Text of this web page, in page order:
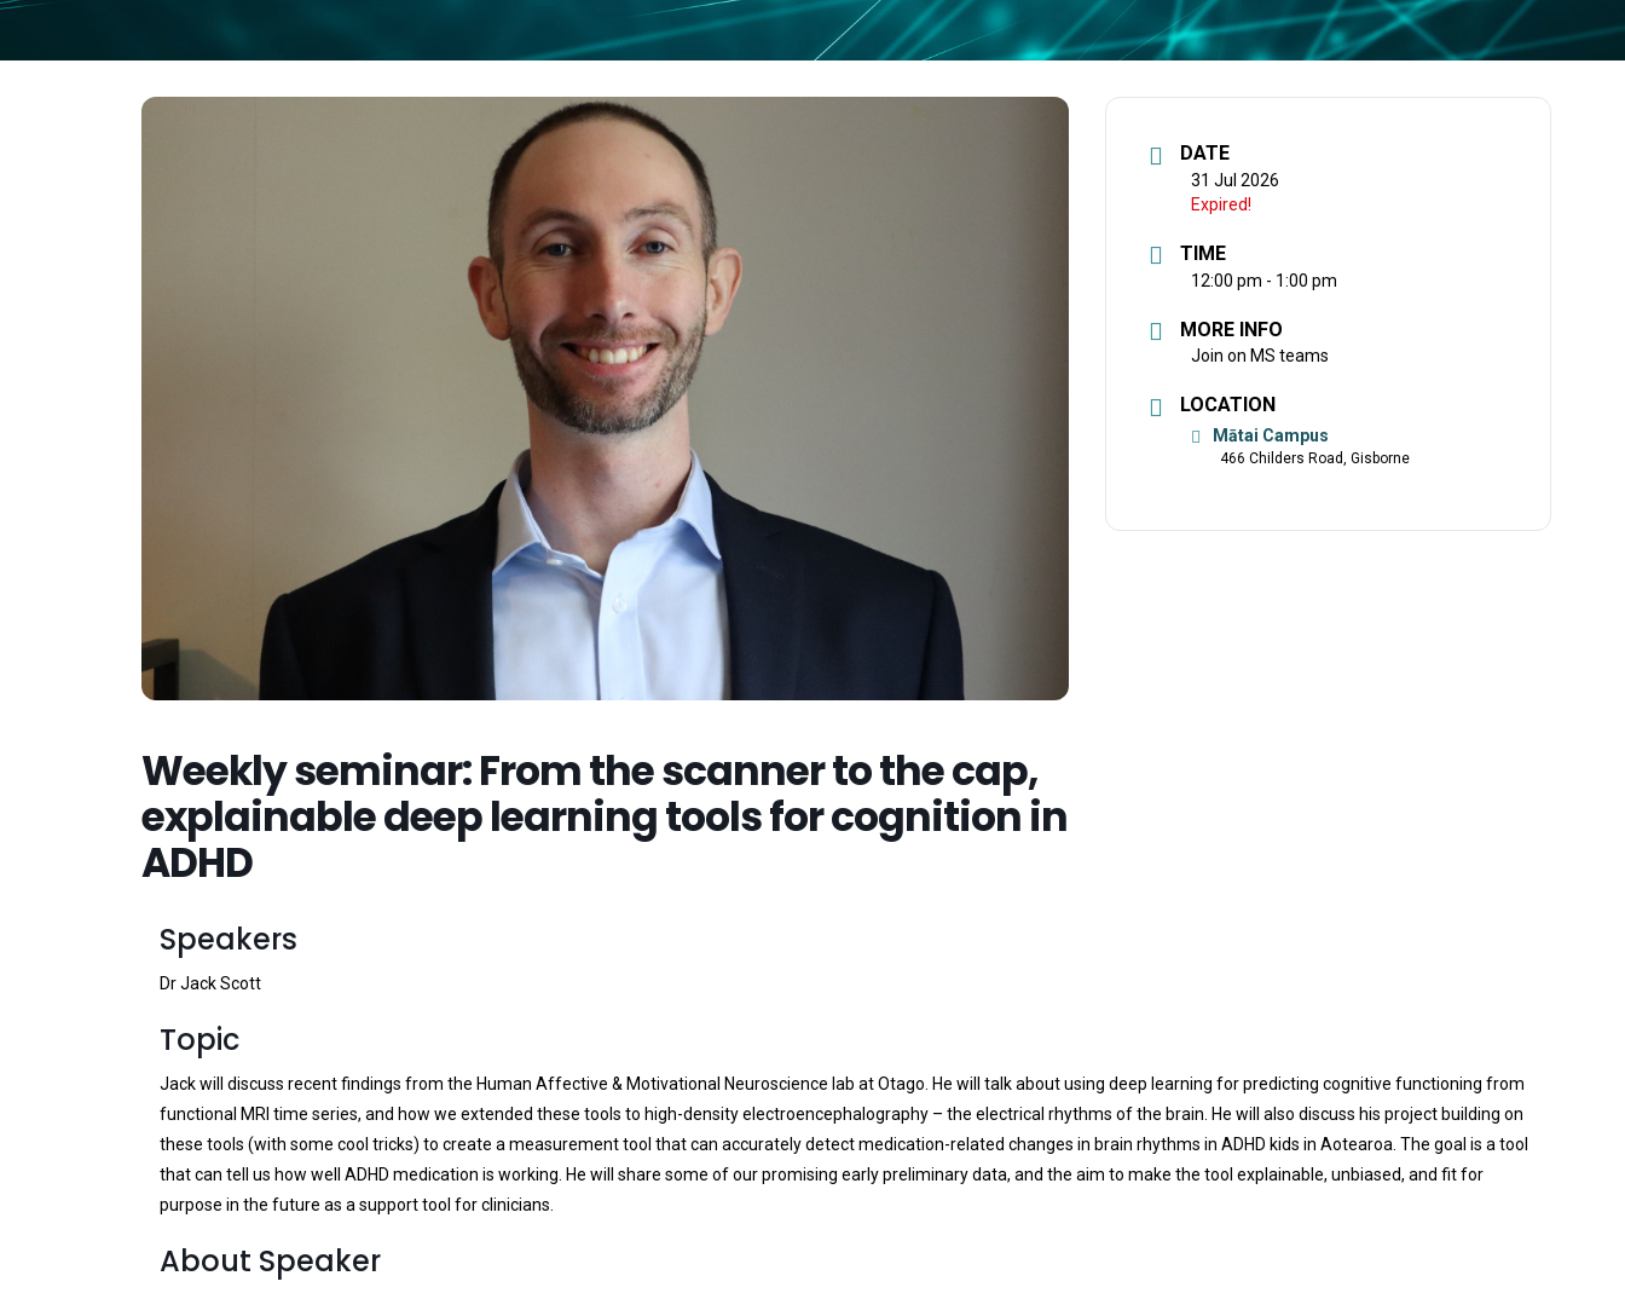
Weekly seminar: From the scanner to the cap,
explainable deep learning tools for cognition in
ADHD
Speakers
Dr Jack Scott
Topic
Jack will discuss recent findings from the Human Affective & Motivational Neuroscience lab at Otago. He will talk about using deep learning for predicting cognitive functioning from
functional MRI time series, and how we extended these tools to high-density electroencephalography – the electrical rhythms of the brain. He will also discuss his project building on
these tools (with some cool tricks) to create a measurement tool that can accurately detect medication-related changes in brain rhythms in ADHD kids in Aotearoa. The goal is a tool
that can tell us how well ADHD medication is working. He will share some of our promising early preliminary data, and the aim to make the tool explainable, unbiased, and fit for
purpose in the future as a support tool for clinicians.
About Speaker
DATE
31 Jul 2026
Expired!
TIME
12:00 pm - 1:00 pm
MORE INFO
Join on MS teams
LOCATION
Mātai Campus
466 Childers Road, Gisborne